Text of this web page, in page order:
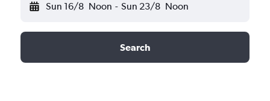
Sun 16/8 Noon - Sun 23/8 Noon
Search